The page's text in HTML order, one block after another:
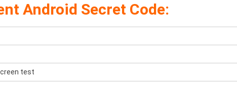
Android Secret Code:
test